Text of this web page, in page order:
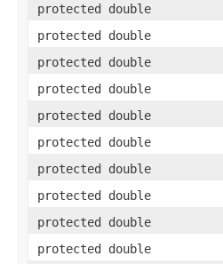
protected double
protected double
protected double
protected double
protected double
protected double
protected double
protected double
protected double
protected double